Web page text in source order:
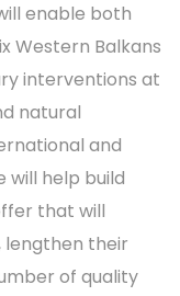
enable both
Western Balkans
interventions at
natural
and
will help build
that will
their
of quality